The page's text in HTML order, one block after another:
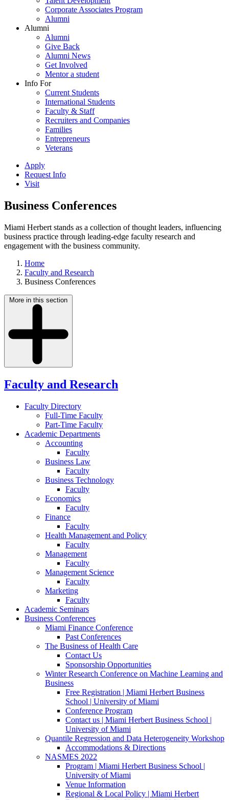
Corporate Associates Program
Alumni
Alumni
Alumni
Give Back
Alumni News
Get Involved
Mentor a student
Info For
Current Students
International Students
Faculty & Staff
Recruiters and Companies
Families
Entrepreneurs
Veterans
Apply
Request Info
Visit
Business Conferences
Miami Herbert stands as a collection of thought leaders, influencing
business practice through leading-edge faculty research and
engagement with the business community.
Home
Faculty and Research
Business Conferences
More in this section
Faculty and Research
Faculty Directory
Full-Time Faculty
Part-Time Faculty
Academic Departments
Accounting
Faculty
Business Law
Faculty
Business Technology
Faculty
Economics
Faculty
Finance
Faculty
Health Management and Policy
Faculty
Management
Faculty
Management Science
Faculty
Marketing
Faculty
Academic Seminars
Business Conferences
Miami Finance Conference
Past Conferences
The Business of Health Care
Contact Us
Sponsorship Opportunities
Winter Research Conference on Machine Learning and
Business
Free Registration | Miami Herbert Business
School | University of Miami
Conference Program
Contact us | Miami Herbert Business School |
University of Miami
Quantile Regression and Data Heterogeneity Workshop
Accommodations & Directions
NASMES 2022
Program | Miami Herbert Business School |
University of Miami
Venue Information
Regional & Local Policy | Miami Herbert